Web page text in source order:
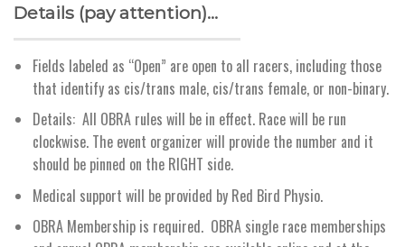
Details (pay attention)…
Fields labeled as “Open” are open to all racers, including those
that identify as cis/trans male, cis/trans female, or non-binary.
Details: All OBRA rules will be in effect. Race will be run
clockwise. The event organizer will provide the number and it
should be pinned on the RIGHT side.
Medical support will be provided by Red Bird Physio.
OBRA Membership is required. OBRA single race memberships